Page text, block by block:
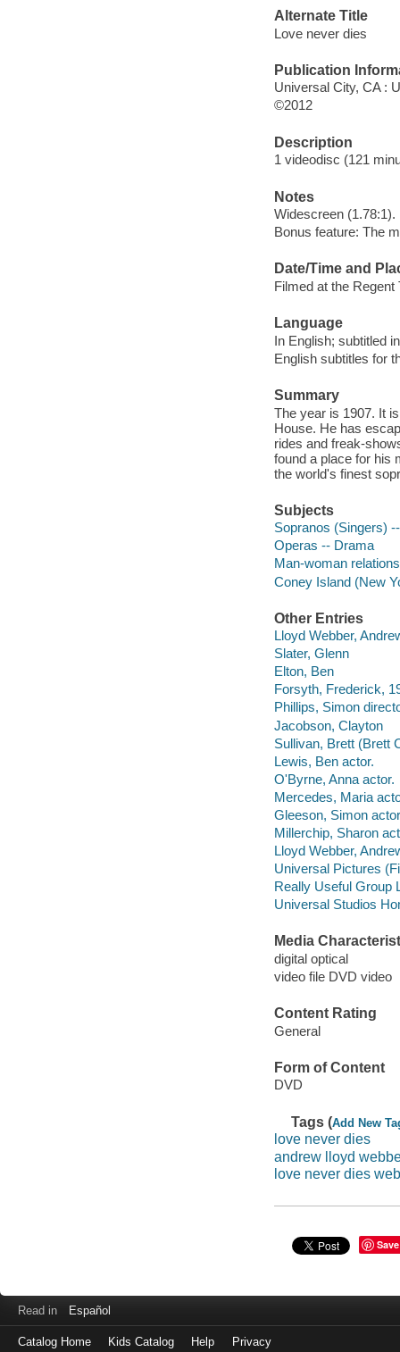
Alternate Title
Love never dies
Publication
Universal City, CA :
©2012
Description
1 videodisc (121
Notes
Widescreen (1.78:1).
Bonus feature: The
Date/Time and
Filmed at the
Language
In English; subtitled
English subtitles for
Summary
The year is 1907. It
House. He has
rides and freak-
found a place for his
the world's finest
Subjects
Sopranos (Singers)
Operas -- Drama
Man-woman
Coney Island (New
Other Entries
Lloyd Webber,
Slater, Glenn
Elton, Ben
Forsyth, Frederick,
Phillips, Simon
Jacobson, Clayton
Sullivan, Brett (Brett
Lewis, Ben actor.
O'Byrne, Anna actor.
Mercedes, Maria
Gleeson, Simon
Millerchip, Sharon
Lloyd Webber,
Universal Pictures
Really Useful Group
Universal Studios
Media
digital optical
video file DVD video
Content Rating
General
Form of Content
DVD
Tags (Add New
love never dies
andrew lloyd
love never dies
Save
Read in Español
Catalog Home Kids Catalog Help Privacy